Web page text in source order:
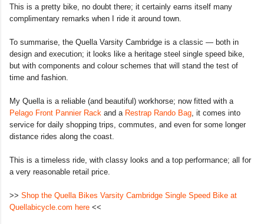
This is a pretty bike, no doubt there; it certainly earns itself many
complimentary remarks when I ride it around town.
To summarise, the Quella Varsity Cambridge is a classic — both in
design and execution; it looks like a heritage steel single speed bike,
but with components and colour schemes that will stand the test of
time and fashion.
My Quella is a reliable (and beautiful) workhorse; now fitted with a
Pelago Front Pannier Rack and a Restrap Rando Bag , it comes into
service for daily shopping trips, commutes, and even for some longer
distance rides along the coast.
This is a timeless ride, with classy looks and a top performance; all for
a very reasonable retail price.
>> Shop the Quella Bikes Varsity Cambridge Single Speed Bike at
Quellabicycle.com here <<